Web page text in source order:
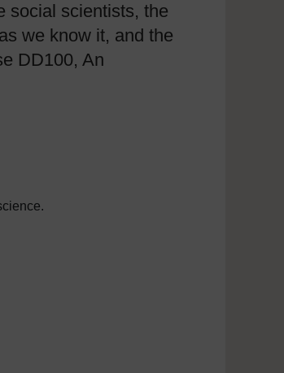
social scientists, the
we know it, and the
DD100, An